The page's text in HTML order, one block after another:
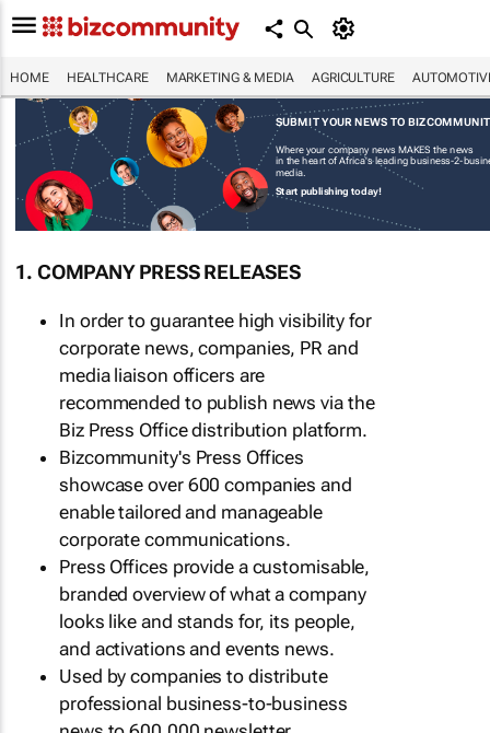
HOME HEALTHCARE MARKETING & MEDIA AGRICULTURE
SUBMIT YOUR NEWS TO
Where your company news MAKES the news
in the heart of Africa's leading business-2-
media.
Start publishing today!
1. COMPANY PRESS RELEASES
In order to guarantee high visibility for
corporate news, companies, PR and
media liaison officers are
recommended to publish news via the
Biz Press Office distribution platform.
Bizcommunity's Press Offices
showcase over 600 companies and
enable tailored and manageable
corporate communications.
Press Offices provide a customisable,
branded overview of what a company
looks like and stands for, its people,
and activations and events news.
Used by companies to distribute
professional business-to-business